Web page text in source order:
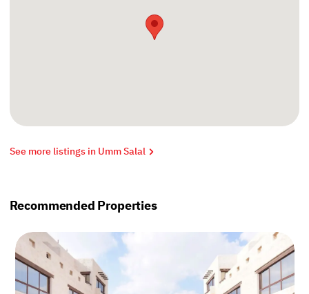
See more listings in Umm Salal
Recommended Properties